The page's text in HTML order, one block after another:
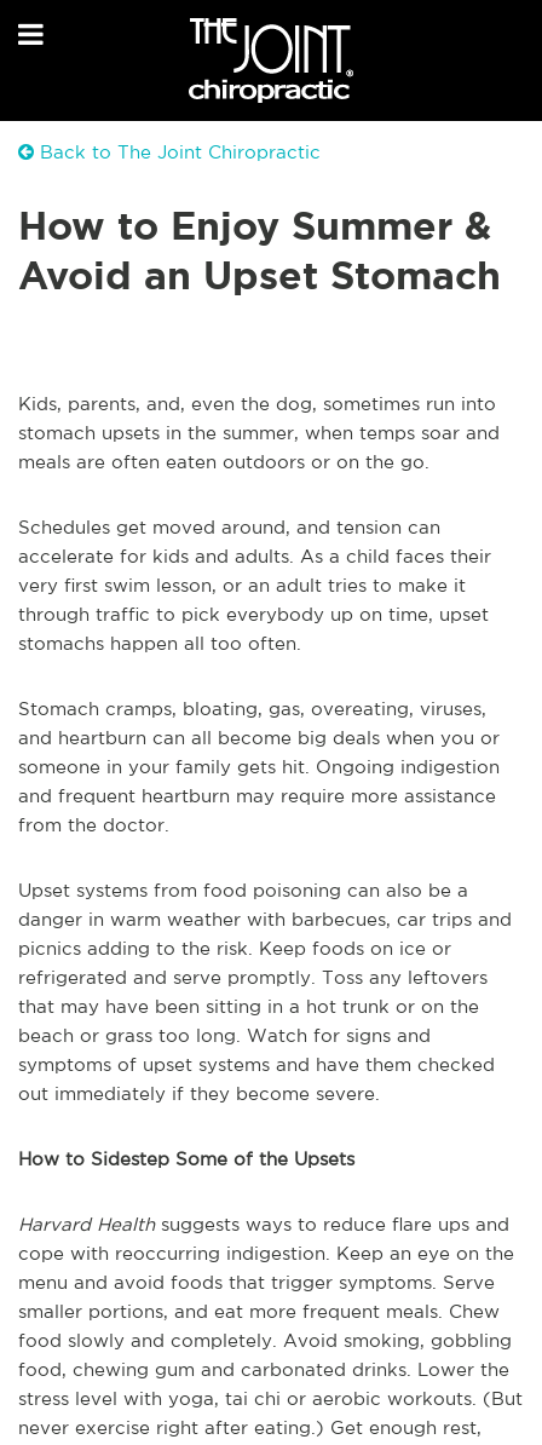
Back to The Joint Chiropractic
How to Enjoy Summer &
Avoid an Upset Stomach
Kids, parents, and, even the dog, sometimes run into
stomach upsets in the summer, when temps soar and
meals are often eaten outdoors or on the go.
Schedules get moved around, and tension can
accelerate for kids and adults. As a child faces their
very first swim lesson, or an adult tries to make it
through traffic to pick everybody up on time, upset
stomachs happen all too often.
Stomach cramps, bloating, gas, overeating, viruses,
and heartburn can all become big deals when you or
someone in your family gets hit. Ongoing indigestion
and frequent heartburn may require more assistance
from the doctor.
Upset systems from food poisoning can also be a
danger in warm weather with barbecues, car trips and
picnics adding to the risk. Keep foods on ice or
refrigerated and serve promptly. Toss any leftovers
that may have been sitting in a hot trunk or on the
beach or grass too long. Watch for signs and
symptoms of upset systems and have them checked
out immediately if they become severe.
How to Sidestep Some of the Upsets
Harvard Healthsuggests ways to reduce flare ups and
cope with reoccurring indigestion. Keep an eye on the
menu and avoid foods that trigger symptoms. Serve
smaller portions, and eat more frequent meals. Chew
food slowly and completely. Avoid smoking, gobbling
food, chewing gum and carbonated drinks. Lower the
stress level with yoga, tai chi or aerobic workouts. (But
never exercise right after eating.) Get enough rest,